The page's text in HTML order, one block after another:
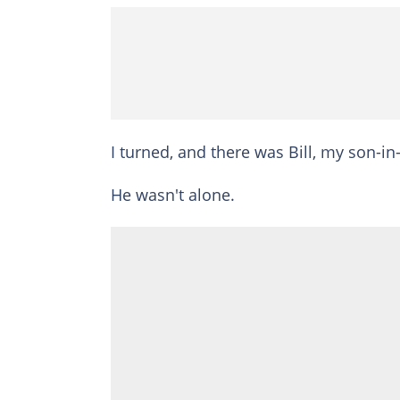
I turned, and there was Bill, my son-
He wasn't alone.